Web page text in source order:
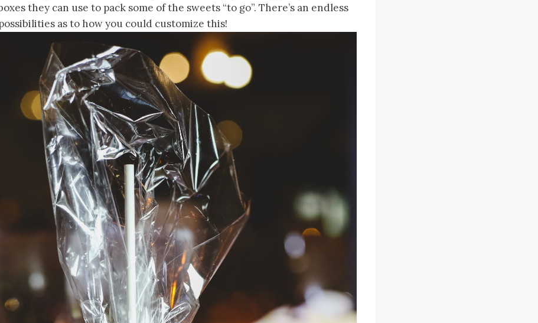
they can use to pack some of the sweets “to go”. There’s an endless
as to how you could customize this!